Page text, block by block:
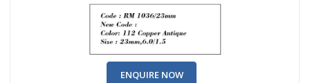
ENQUIRE NOW